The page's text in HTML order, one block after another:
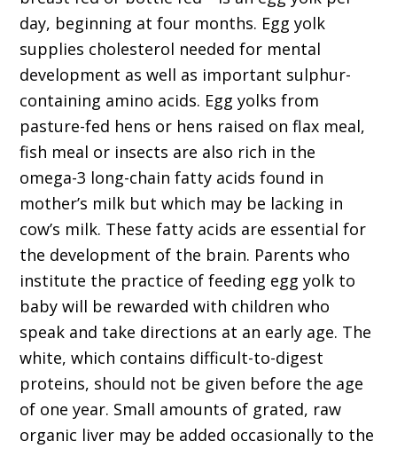
day, beginning at four months. Egg yolk
supplies cholesterol needed for mental
development as well as important sulphur-
containing amino acids. Egg yolks from
pasture-fed hens or hens raised on flax meal,
fish meal or insects are also rich in the
omega-3 long-chain fatty acids found in
mother’s milk but which may be lacking in
cow’s milk. These fatty acids are essential for
the development of the brain. Parents who
institute the practice of feeding egg yolk to
baby will be rewarded with children who
speak and take directions at an early age. The
white, which contains difficult-to-digest
proteins, should not be given before the age
of one year. Small amounts of grated, raw
organic liver may be added occasionally to the